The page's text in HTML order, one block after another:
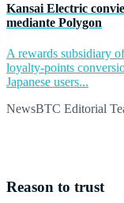
Kansai Electric
mediante Polygon
A rewards subsidiary
loyalty-points
Japanese users...
NewsBTC Editorial
Reason to trust